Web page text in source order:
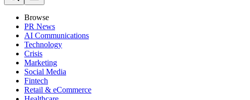
Browse
PR News
AI Communications
Technology
Crisis
Marketing
Social Media
Fintech
Retail & eCommerce